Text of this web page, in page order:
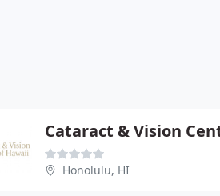
Honolulu, HI